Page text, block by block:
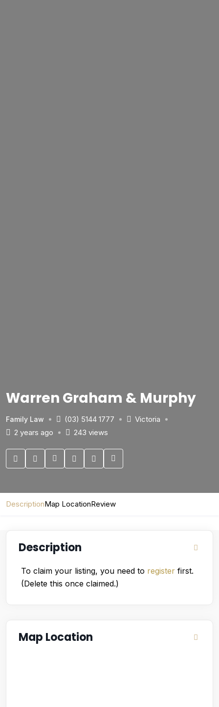
Warren Graham & Murphy
Family Law (03) 5144 1777
Victoria
2 years ago
243 views
DescriptionMap LocationReview
Description
To claim your listing, you need to register first.
(Delete this once claimed.)
Map Location